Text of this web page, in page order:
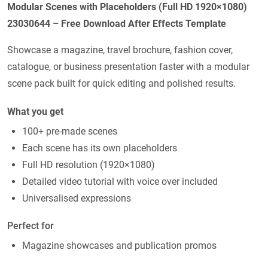
Modular Scenes with Placeholders (Full HD 1920×1080)
23030644 – Free Download After Effects Template
Showcase a magazine, travel brochure, fashion cover,
catalogue, or business presentation faster with a modular
scene pack built for quick editing and polished results.
What you get
100+ pre-made scenes
Each scene has its own placeholders
Full HD resolution (1920×1080)
Detailed video tutorial with voice over included
Universalised expressions
Perfect for
Magazine showcases and publication promos